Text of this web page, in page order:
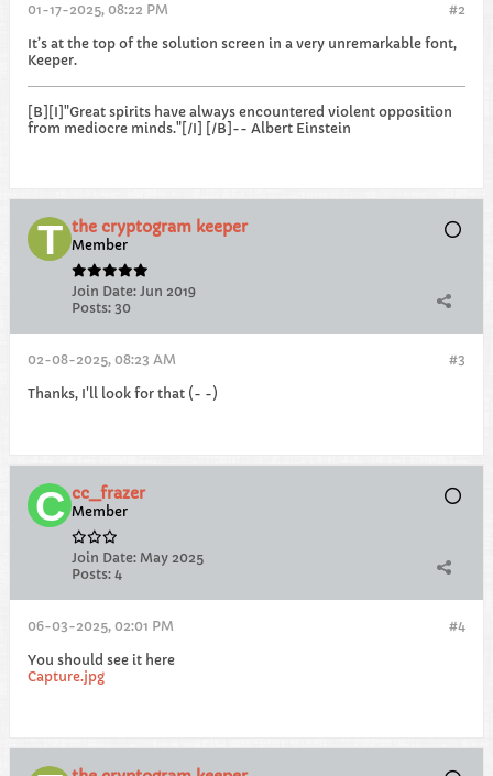
#2
01-17-2025, 08:22 PM
It’s at the top of the solution screen in a very unremarkable font,
Keeper.
[B][I]"Great spirits have always encountered violent opposition
from mediocre minds."[/I] [/B]-- Albert Einstein
the cryptogram keeper
Member
Join Date: Jun 2019
Posts: 30
#3
02-08-2025, 08:23 AM
Thanks, I'll look for that (- -)
cc_frazer
Member
Join Date: May 2025
Posts: 4
#4
06-03-2025, 02:01 PM
You should see it here
Capture.jpg